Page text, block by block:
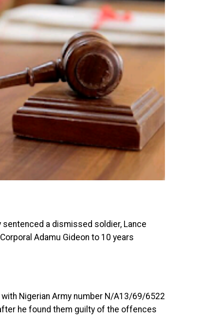
a dismissed soldier, Lance
Adamu Gideon to 10 years
Nigerian Army number N/A13/69/6522
he found them guilty of the offences